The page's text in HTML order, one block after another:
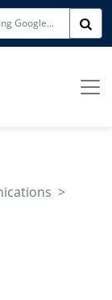
Directory
Index